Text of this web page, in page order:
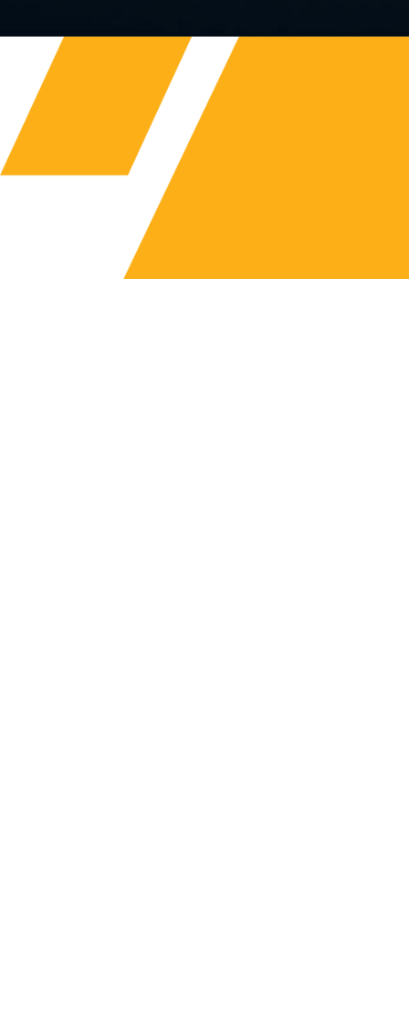
FLUID ROWER
ADJUSTABLE RESISTANCE
A vast range of indoor rowers including wooden,
steel and hybrid construction, as well as vertical and
horizontal adjustable tanks.
Browse Range